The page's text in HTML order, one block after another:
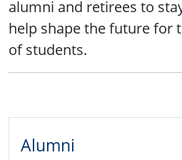
alumni and retirees to
help shape the future for
of students.
Alumni